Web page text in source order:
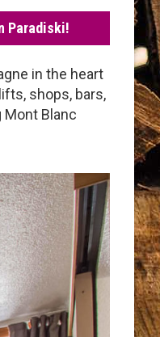
Paradiski!
in the heart
shops, bars,
Blanc